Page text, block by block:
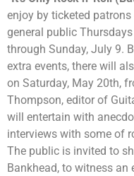
enjoy by ticketed
general public
through Sunday, July 9.
extra events, there will
on Saturday, May 20th,
Thompson, editor of
will entertain with
interviews with some of
The public is invited to
Bankhead, to witness